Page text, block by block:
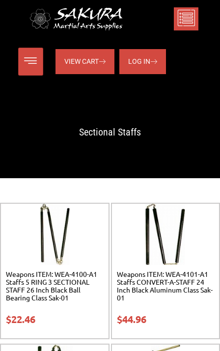
VIEW CART LOG IN
Sectional Staffs
Weapons ITEM: WEA-4100-A1
Staffs 5 RING 3 SECTIONAL
STAFF 26 Inch Black Ball
Bearing Class Sak-01
$22.46
Weapons ITEM: WEA-4101-A1
Staffs CONVERT-A-STAFF 24
Inch Black Aluminum Class Sak-
01
$44.96